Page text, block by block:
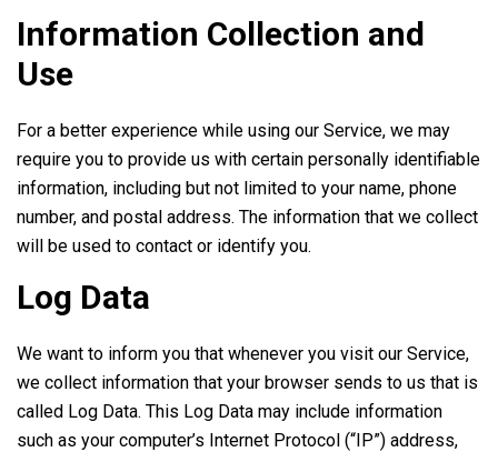
Information Collection and
Use
For a better experience while using our Service, we may
require you to provide us with certain personally identifiable
information, including but not limited to your name, phone
number, and postal address. The information that we collect
will be used to contact or identify you.
Log Data
We want to inform you that whenever you visit our Service,
we collect information that your browser sends to us that is
called Log Data. This Log Data may include information
such as your computer’s Internet Protocol (“IP”) address,